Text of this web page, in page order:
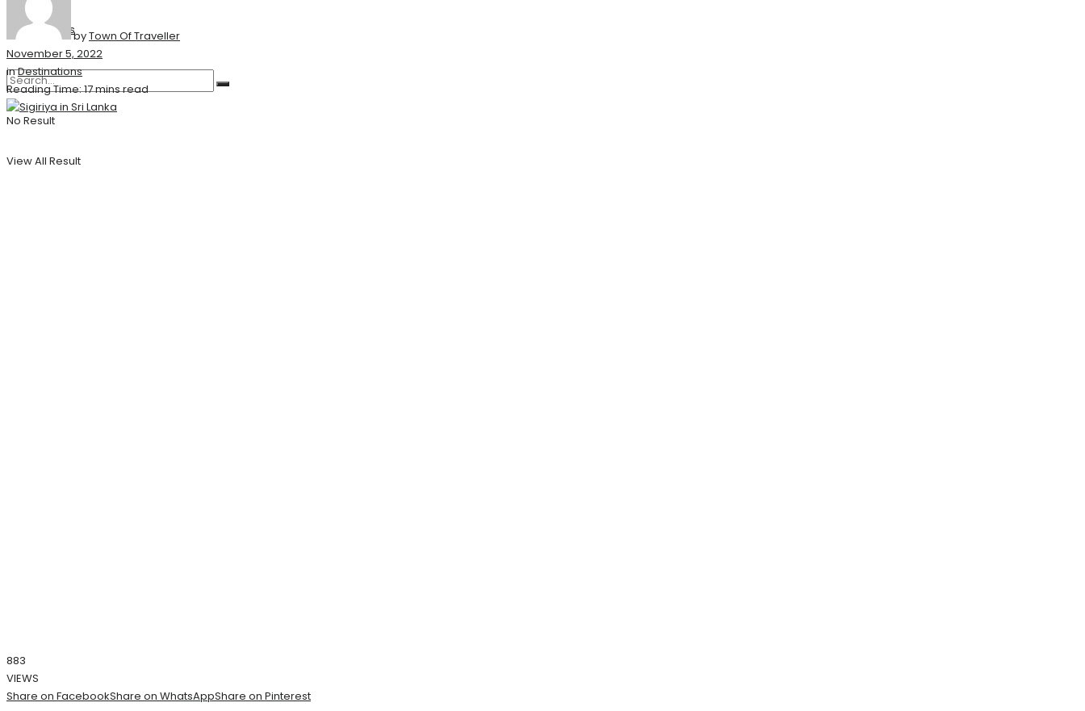
Stories
No Result
View All Result
byTown Of Traveller
November 5, 2022
inDestinations
Reading Time: 17 mins read
883
VIEWS
Share on FacebookShare on WhatsAppShare on Pinterest